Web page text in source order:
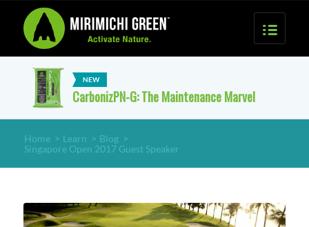
CarbonizPN-G: The Maintenance Marvel
Home > Learn > Blog >
Singapore Open 2017 Guest Speaker